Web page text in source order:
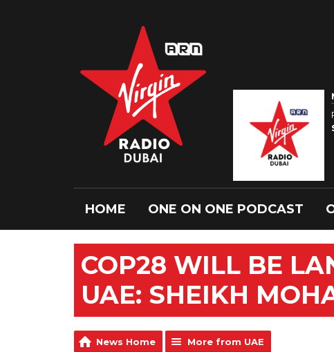
HOME ONE ON ONE PODCAST
COP28 WILL BE
UAE: SHEIKH
News Home More from UAE